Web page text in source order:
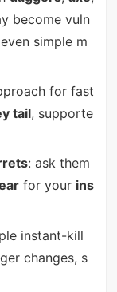
become vuln
simple m
for fast
tail, supporte
: ask them
for your ins
instant-kill
changes, s